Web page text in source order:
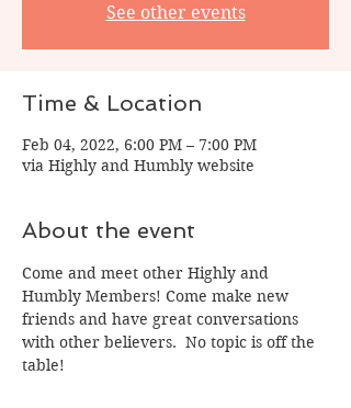
See other events
Time & Location
Feb 04, 2022, 6:00 PM – 7:00 PM
via Highly and Humbly website
About the event
Come and meet other Highly and
Humbly Members! Come make new
friends and have great conversations
with other believers.  No topic is off the
table!